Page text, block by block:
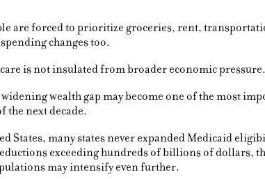
are forced to prioritize groceries, rent,
changes too.
is not insulated from broader economic pressure.
wealth gap may become one of the most
the next decade.
States, many states never expanded Medicaid
exceeding hundreds of billions of dollars,
may intensify even further.